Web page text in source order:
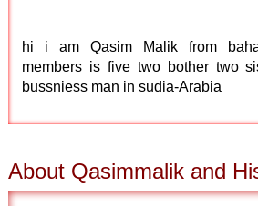
hi i am Qasim Malik from
members is five two bother two
bussniess man in sudia-Arabia
About Qasimmalik and